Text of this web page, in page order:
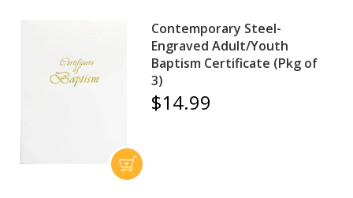
Contemporary Steel-
Engraved Adult/Youth
Baptism Certificate (Pkg of
3)
$14.99